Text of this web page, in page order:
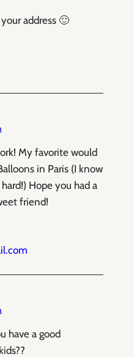
address 🙂
My favorite would
in Paris (I know
Hope you had a
friend!
have a good